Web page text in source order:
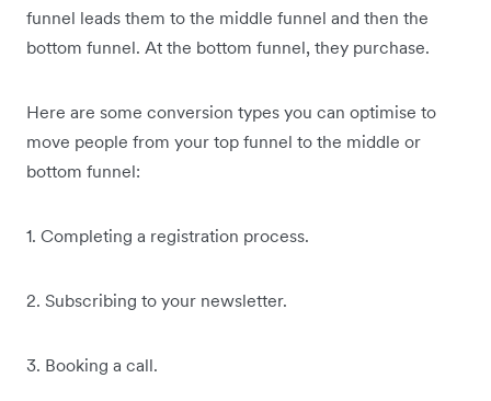
funnel leads them to the middle funnel and then the
bottom funnel. At the bottom funnel, they purchase.
Here are some conversion types you can optimise to
move people from your top funnel to the middle or
bottom funnel:
1. Completing a registration process.
2. Subscribing to your newsletter.
3. Booking a call.